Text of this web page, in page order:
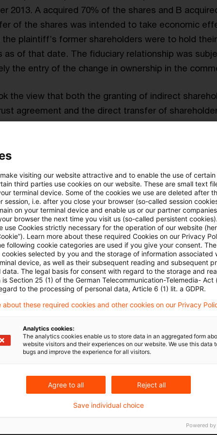
2013. A acquired 70% of the shares and B
of the shares was intended to take economic
the plaintiff’s former shareholders were to hold
as of that date. The fiduciary relationship was
the entry of the change in ownership in the
the view that both the granting of indirect
agreement and the direct transfer of
in the commercial register on 28 February 2014
tax. The
held in
Court
granted the tax office’s appeal. A taxable
assets to new partners within the meaning of
Real Estate Transfer Tax Act (RETTA)
transfers his or her interest in the partnership
previously held the interest in trust.
interest, the trustor becomes a partner in the
The fact that, from an economic perspective,
status of an indirect partner in the partnership
Code is irrelevant in the event of a direct change
This applies regardless whether the
real estate transfer tax under Section 1
of the trust agreement in favor of A and B,
for a taxable acquisition under Section
RETT is also levied on transactions
effect, to dispose over a domestic site for his
a claim for the transfer of ownership. This refers
visiting our website attractive and to enable the use of
third parties use cookies on our website. These are small text
terminal device. Some of the cookies we use are deleted after
session, i.e. after you close your browser (so-called session
on your terminal device and enable us or our partner
browser the next time you visit us (so-called persistent
use Cookies strictly necessary for the operation of our website
Learn more about these required Cookies on our Privacy
following cookie categories are used if you give your consent.
cookies selected by you and the storage of information associated
device, as well as their subsequent reading and subsequent
data. The legal basis for consent with regard to the storage and
is Section 25 (1) of the German Telecommunication-Telemedia- Act
to the processing of personal data, Article 6 (1) lit. a GDPR.
about these required cookies and other cookies on our Privacy
Analytics cookies:
The analytics cookies enable us to store data in an aggregated form
website visitors and their experiences on our website. We use this data
bugs and improve the experience for all visitors.
Agree to all Reject all
Save individual choice
Powered by